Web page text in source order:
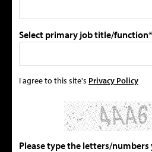
Select primary job title/function*
I agree to this site's Privacy Policy
Please type the letters/numbers